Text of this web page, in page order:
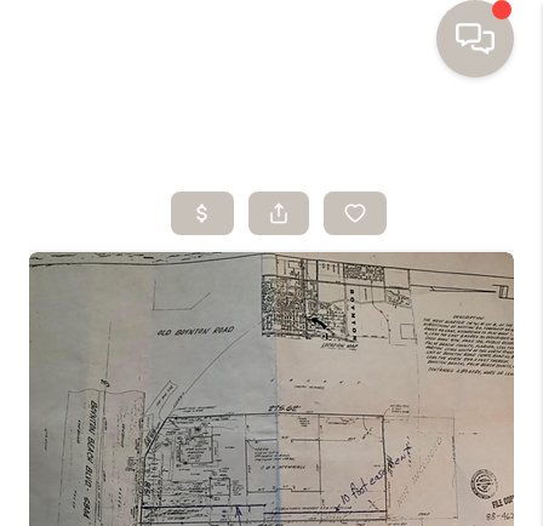
SEARCH HOMES
BUYING
SELLING
FINANCING
HOME VALUE
WHO WE ARE
TOP AREAS